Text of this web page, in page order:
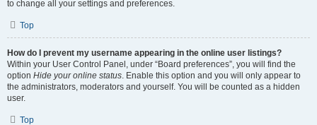
to change all your settings and preferences.
Top
How do I prevent my username appearing in the online user listings?
Within your User Control Panel, under “Board preferences”, you will find the
option Hide your online status. Enable this option and you will only appear to
the administrators, moderators and yourself. You will be counted as a hidden
user.
Top